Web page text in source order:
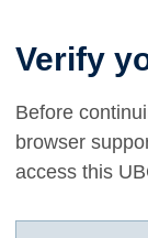
Verify
Before
browser
access this